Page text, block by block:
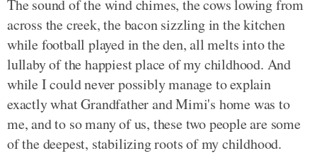
The sound of the wind chimes, the cows lowing from
across the creek, the bacon sizzling in the kitchen
while football played in the den, all melts into the
lullaby of the happiest place of my childhood. And
while I could never possibly manage to explain
exactly what Grandfather and Mimi's home was to
me, and to so many of us, these two people are some
of the deepest, stabilizing roots of my childhood.